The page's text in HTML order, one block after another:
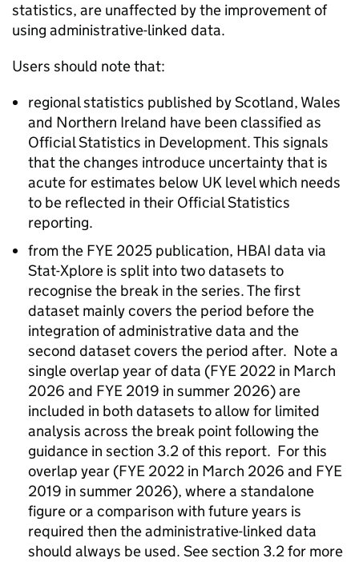
statistics, are unaffected by the improvement of
using administrative-linked data.
Users should note that:
regional statistics published by Scotland, Wales
and Northern Ireland have been classified as
Official Statistics in Development. This signals
that the changes introduce uncertainty that is
acute for estimates below UK level which needs
to be reflected in their Official Statistics
reporting.
from the FYE 2025 publication, HBAI data via
Stat-Xplore is split into two datasets to
recognise the break in the series. The first
dataset mainly covers the period before the
integration of administrative data and the
second dataset covers the period after. Note a
single overlap year of data (FYE 2022 in March
2026 and FYE 2019 in summer 2026) are
included in both datasets to allow for limited
analysis across the break point following the
guidance in section 3.2 of this report. For this
overlap year (FYE 2022 in March 2026 and FYE
2019 in summer 2026), where a standalone
figure or a comparison with future years is
required then the administrative-linked data
should always be used. See section 3.2 for more